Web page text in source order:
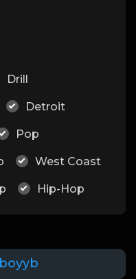
Drill
Detroit
Pop
West Coast
Hip-Hop